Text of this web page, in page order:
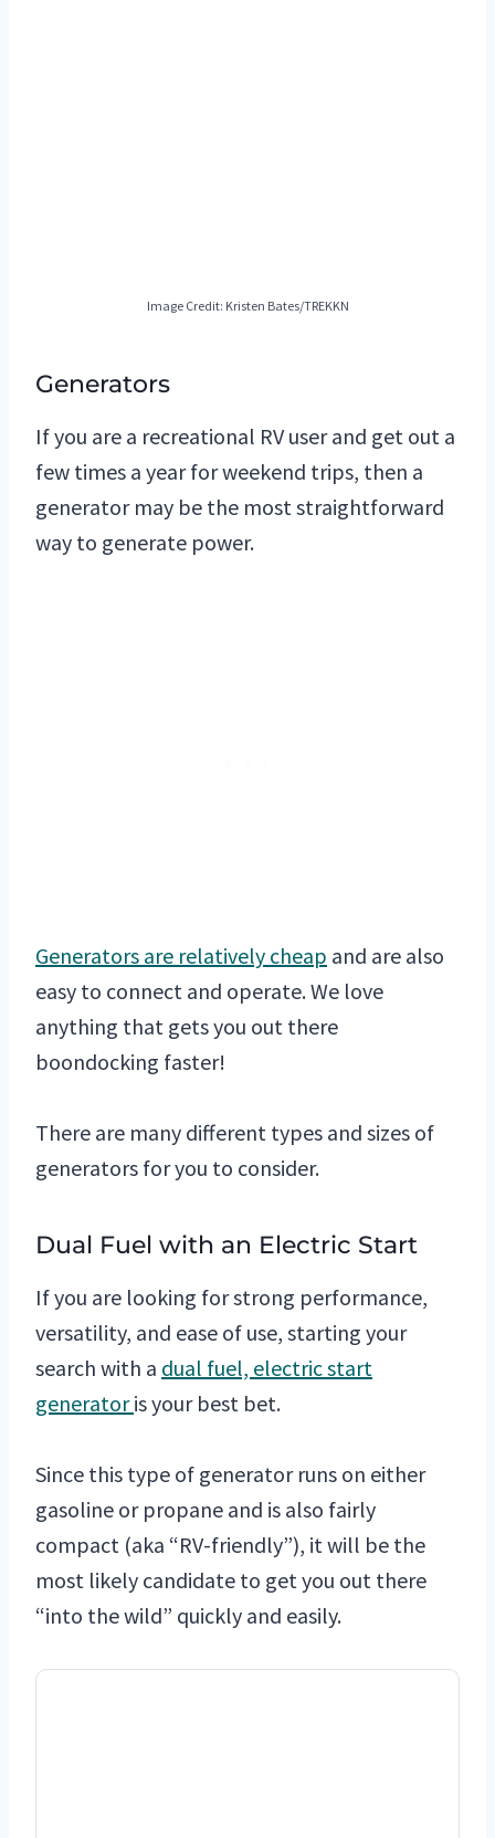
Image Credit: Kristen Bates/TREKKN
Generators
If you are a recreational RV user and get out a
few times a year for weekend trips, then a
generator may be the most straightforward
way to generate power.
Generators are relatively cheap and are also
easy to connect and operate. We love
anything that gets you out there
boondocking faster!
There are many different types and sizes of
generators for you to consider.
Dual Fuel with an Electric Start
If you are looking for strong performance,
versatility, and ease of use, starting your
search with a dual fuel, electric start
generatoris your best bet.
Since this type of generator runs on either
gasoline or propane and is also fairly
compact (aka “RV-friendly”), it will be the
most likely candidate to get you out there
“into the wild” quickly and easily.